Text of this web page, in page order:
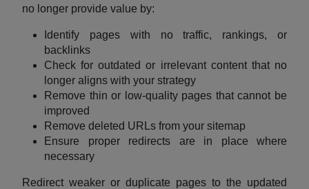
no longer provide value by:
Identify pages with no traffic, rankings, or
backlinks
Check for outdated or irrelevant content that no
longer aligns with your strategy
Remove thin or low-quality pages that cannot be
improved
Remove deleted URLs from your sitemap
Ensure proper redirects are in place where
necessary
Redirect weaker or duplicate pages to the updated